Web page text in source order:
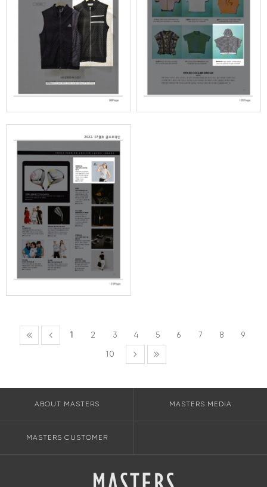
1 2 3 4 5 6 7 8 9
10
ABOUT MASTERS MASTERS MEDIA
MASTERS CUSTOMER